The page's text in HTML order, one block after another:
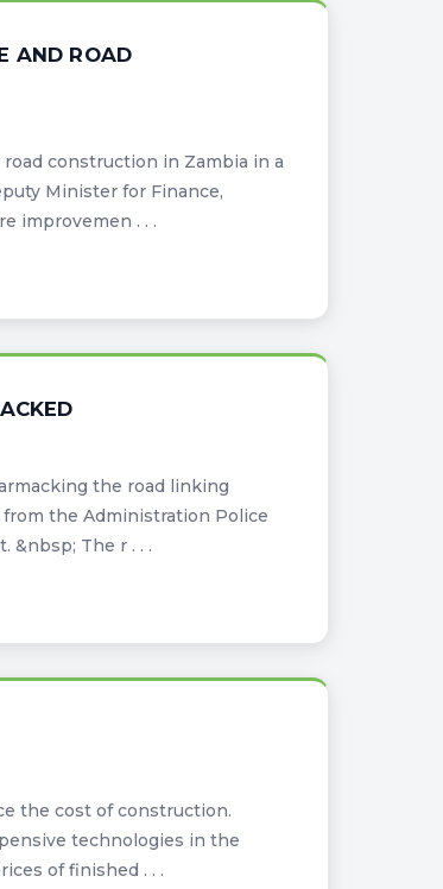
AND ROAD
construction in Zambia in a
Minister for Finance,
improvemen . . .
the road linking
the Administration Police
&nbsp; The r . . .
the cost of construction.
technologies in the
of finished . . .